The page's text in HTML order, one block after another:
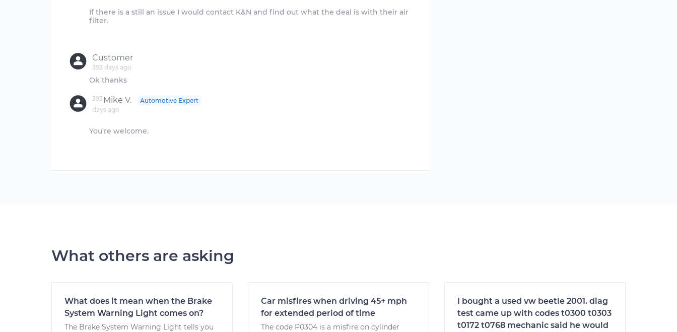
If there is a still an issue I would contact K&N and find out what the deal is with their air
filter.
Customer
393 days ago
Mike V.
393
days ago
Automotive Expert
You're welcome.
What others are asking
What does it mean when the Brake
System Warning Light comes on?
The Brake System Warning Light tells you
Car misfires when driving 45+ mph
for extended period of time
The code P0304 is a misfire on cylinder
I bought a used vw beetle 2001. diag
test came up with codes t0300 t0303
t0172 t0768 mechanic said he would